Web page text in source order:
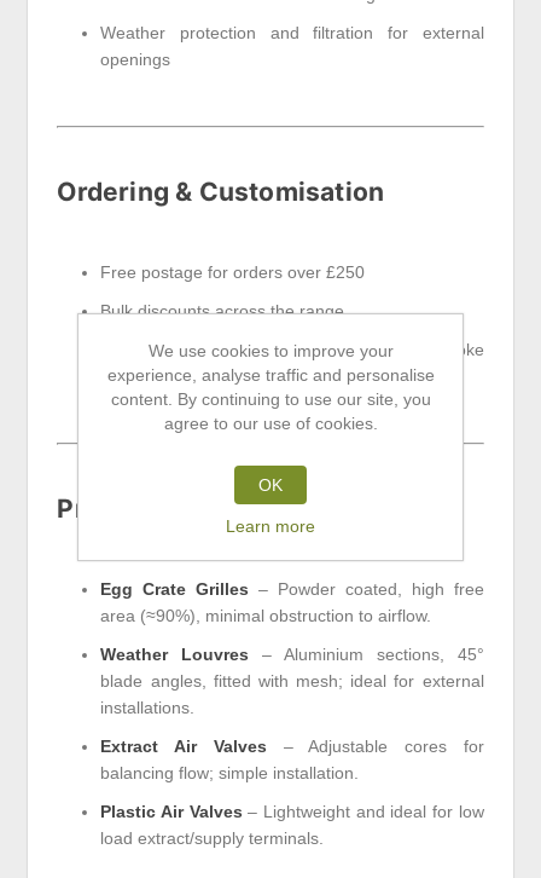
Weather protection and filtration for external
openings
Ordering & Customisation
Free postage for orders over £250
Bulk discounts across the range
Contact us for custom sizes, finishes or bespoke
specifications
Product Highlights
Egg Crate Grilles – Powder coated, high free
area (≈90%), minimal obstruction to airflow.
Weather Louvres – Aluminium sections, 45°
blade angles, fitted with mesh; ideal for external
installations.
Extract Air Valves – Adjustable cores for
balancing flow; simple installation.
Plastic Air Valves – Lightweight and ideal for low
load extract/supply terminals.
We use cookies to improve your
experience, analyse traffic and personalise
content. By continuing to use our site, you
agree to our use of cookies.
OK
Learn more